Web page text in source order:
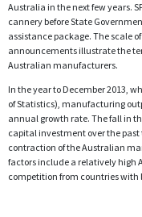
Australia in the next few years.
cannery before State
assistance package. The scale
announcements illustrate the
Australian manufacturers.
In the year to December 2013,
of Statistics), manufacturing
annual growth rate. The fall in
capital investment over the past
contraction of the Australian
factors include a relatively high
competition from countries with